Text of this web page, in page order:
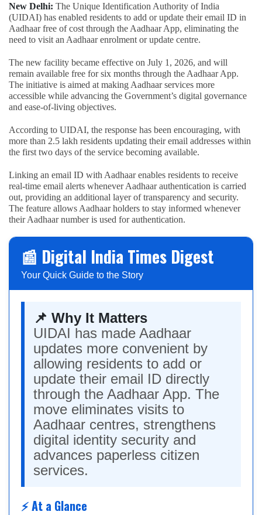
New Delhi: The Unique Identification Authority of India
(UIDAI) has enabled residents to add or update their email ID in
Aadhaar free of cost through the Aadhaar App, eliminating the
need to visit an Aadhaar enrolment or update centre.
The new facility became effective on July 1, 2026, and will
remain available free for six months through the Aadhaar App.
The initiative is aimed at making Aadhaar services more
accessible while advancing the Government’s digital governance
and ease-of-living objectives.
According to UIDAI, the response has been encouraging, with
more than 2.5 lakh residents updating their email addresses within
the first two days of the service becoming available.
Linking an email ID with Aadhaar enables residents to receive
real-time email alerts whenever Aadhaar authentication is carried
out, providing an additional layer of transparency and security.
The feature allows Aadhaar holders to stay informed whenever
their Aadhaar number is used for authentication.
📰 Digital India Times Digest
Your Quick Guide to the Story
📌 Why It Matters
UIDAI has made Aadhaar
updates more convenient by
allowing residents to add or
update their email ID directly
through the Aadhaar App. The
move eliminates visits to
Aadhaar centres, strengthens
digital identity security and
advances paperless citizen
services.
⚡ At a Glance